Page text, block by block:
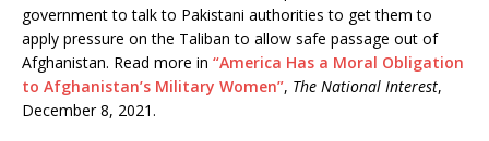
government to talk to Pakistani authorities to get them to
apply pressure on the Taliban to allow safe passage out of
Afghanistan. Read more in “America Has a Moral Obligation
to Afghanistan’s Military Women”, The National Interest,
December 8, 2021.